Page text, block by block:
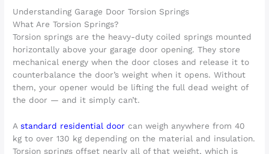
Understanding Garage Door Torsion Springs
What Are Torsion Springs?
Torsion springs are the heavy-duty coiled springs mounted
horizontally above your garage door opening. They store
mechanical energy when the door closes and release it to
counterbalance the door’s weight when it opens. Without
them, your opener would be lifting the full dead weight of
the door — and it simply can’t.
Astandard residential door can weigh anywhere from 40
kg to over 130 kg depending on the material and insulation.
Torsion springs offset nearly all of that weight, which is